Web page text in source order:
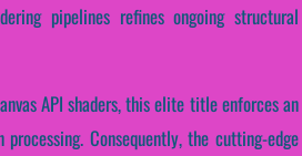
pipelines refines ongoing structural
API shaders, this elite title enforces an
Consequently, the cutting-edge